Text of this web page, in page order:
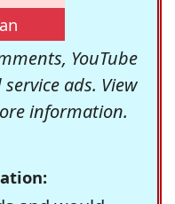
YouTube
ads. View
information.